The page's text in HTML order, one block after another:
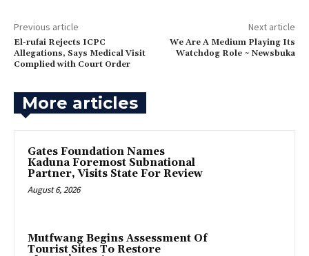
Previous article
El-rufai Rejects ICPC
Allegations, Says Medical Visit
Complied with Court Order
Next article
‎We Are A Medium Playing Its
Watchdog Role ~ Newsbuka
More articles
Gates Foundation Names
Kaduna Foremost Subnational
Partner, Visits State For Review
August 6, 2026
Mutfwang Begins Assessment Of
Tourist Sites To Restore